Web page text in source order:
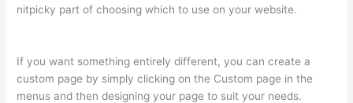
nitpicky part of choosing which to use on your website.
If you want something entirely different, you can create a
custom page by simply clicking on the Custom page in the
menus and then designing your page to suit your needs.